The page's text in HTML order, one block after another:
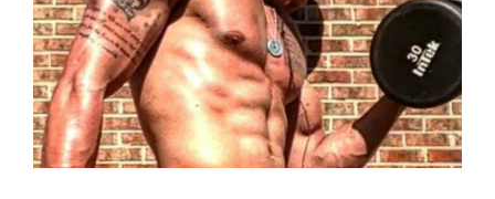
Wellness Wednesdays With
Ace Simpson, Founder and
CEO of New Normal Fitness
Fitness Health Read